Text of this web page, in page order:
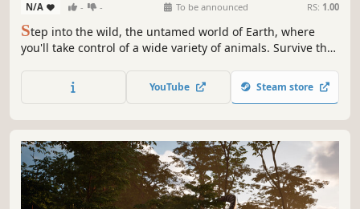
N/A - - To be announced RS: 1.00
Step into the wild, the untamed world of Earth, where
you'll take control of a wide variety of animals. Survive the
an ever changing ecosystem.
YouTube Steam store